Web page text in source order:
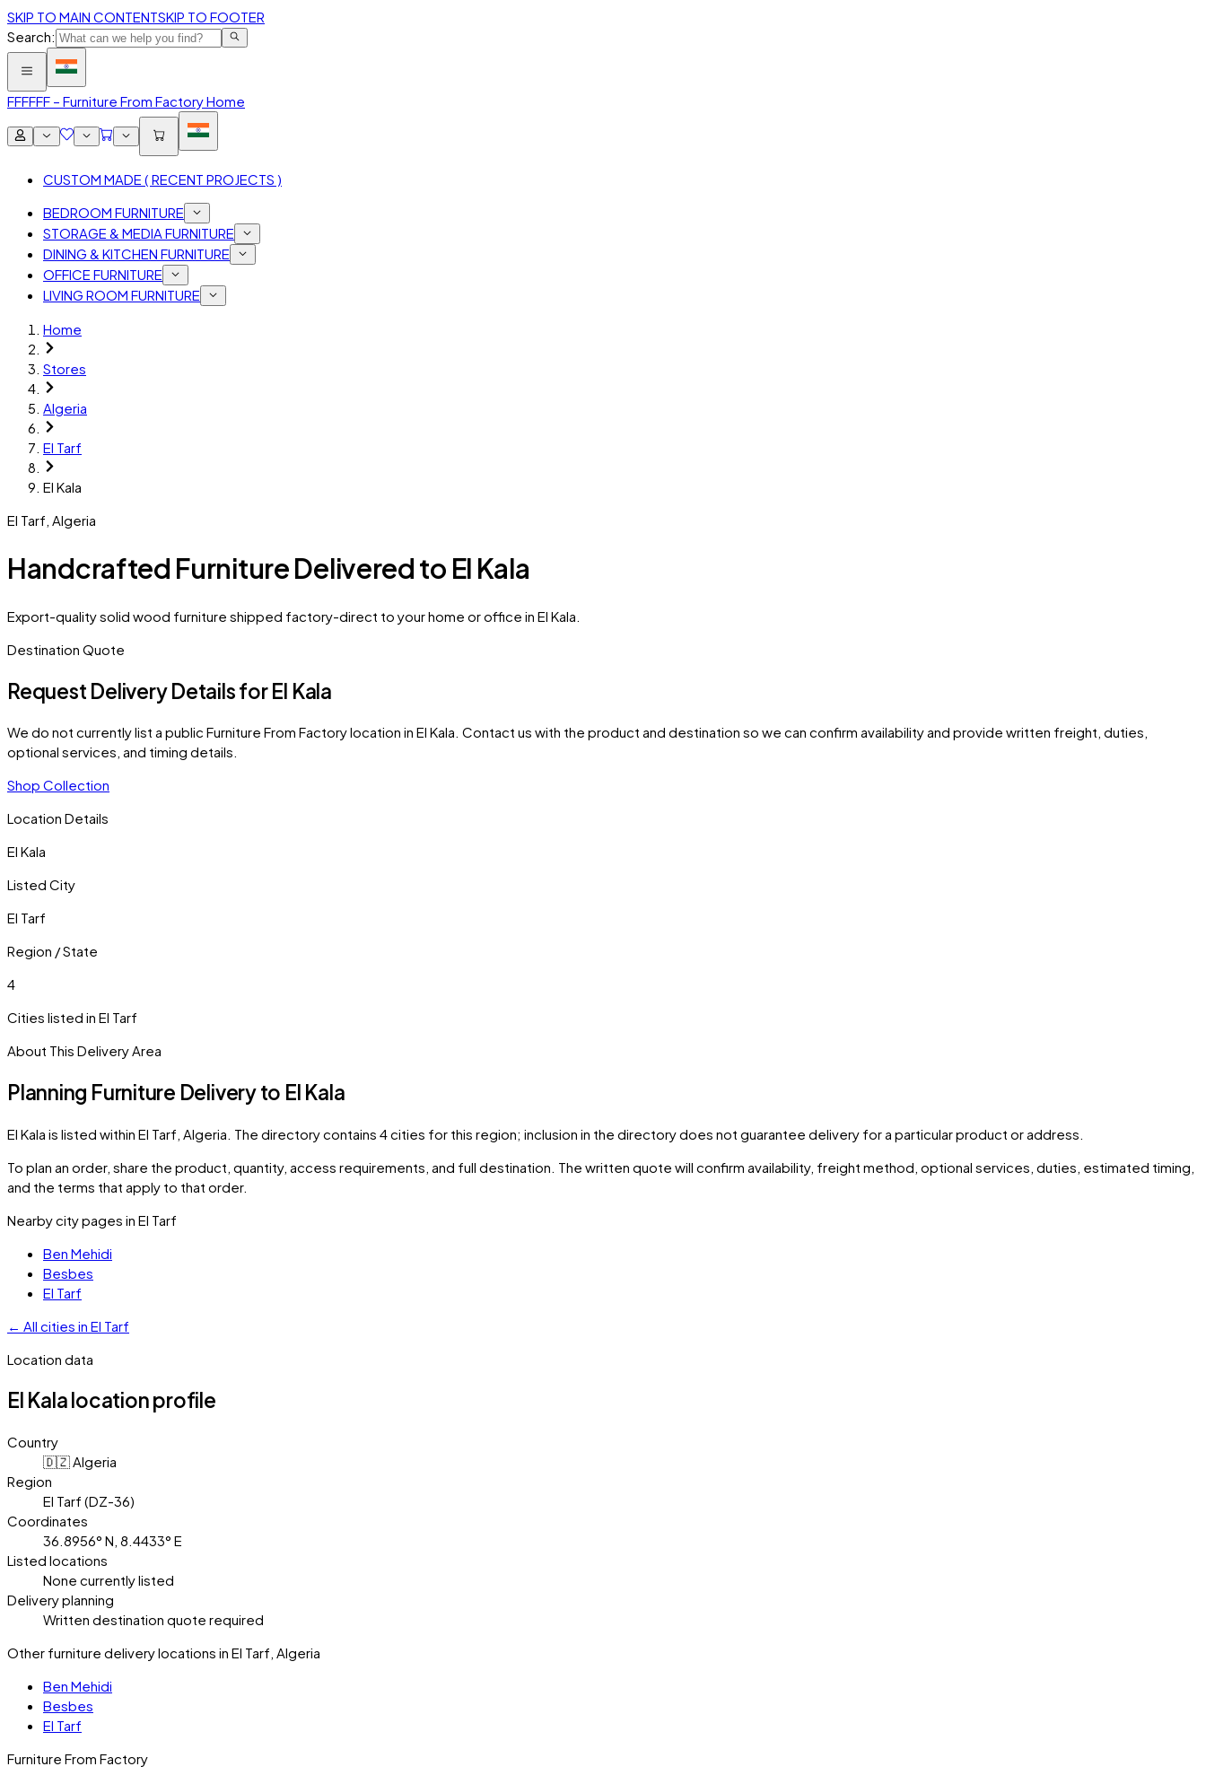
SKIP TO MAIN CONTENTSKIP TO FOOTER
Search:
FFFFFF – Furniture From Factory Home
CUSTOM MADE ( RECENT PROJECTS )
BEDROOM FURNITURE
STORAGE & MEDIA FURNITURE
DINING & KITCHEN FURNITURE
OFFICE FURNITURE
LIVING ROOM FURNITURE
Home
Stores
Algeria
El Tarf
El Kala
El Tarf Algeria
Handcrafted Furniture Delivered to El Kala
Export-quality solid wood furniture shipped factory-direct to your home or office in El Kala.
Destination Quote
Request Delivery Details forEl Kala
We do not currently list a public Furniture From Factory location in El Kala. Contact us with the product and destination so we can confirm availability and provide written freight, duties,
optional services, and timing details.
Shop Collection
Location Details
El Kala
Listed City
El Tarf
Region / State
4
Cities listed in El Tarf
About This Delivery Area
Planning Furniture Delivery to El Kala
El Kala is listed within El Tarf Algeria . The directory contains 4cities for this region; inclusion in the directory does not guarantee delivery for a particular product or address.
To plan an order, share the product, quantity, access requirements, and full destination. The written quote will confirm availability, freight method, optional services, duties, estimated timing,
and the terms that apply to that order.
Nearby city pages in El Tarf
Ben Mehidi
Besbes
El Tarf
← All cities in El Tarf
Location data
El Kalalocation profile
Country
🇩🇿 Algeria
Region
El Tarf (DZ-36)
Coordinates
36.8956° N, 8.4433° E
Listed locations
None currently listed
Delivery planning
Written destination quote required
Other furniture delivery locations in El Tarf, Algeria
Ben Mehidi
Besbes
El Tarf
Furniture From Factory